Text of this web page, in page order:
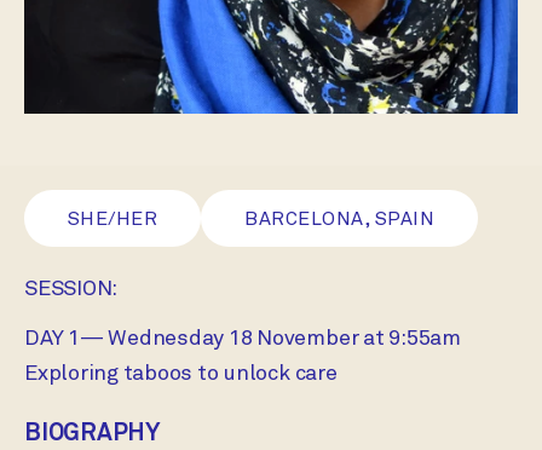
SHE/HER BARCELONA, SPAIN
SESSION:
DAY 1— Wednesday 18 November at 9:55am
Exploring taboos to unlock care
BIOGRAPHY